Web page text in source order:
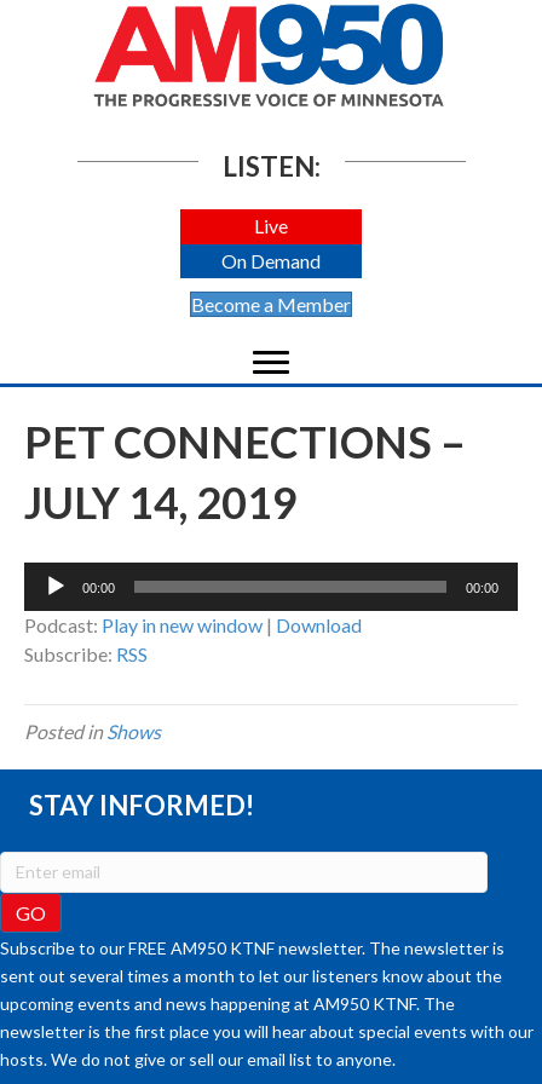
LISTEN:
Live
On Demand
Become a Member
PET CONNECTIONS –
JULY 14, 2019
Audio
00:00 00:00
Podcast: Play in new window | Download
Subscribe: RSS
Posted inShows
STAY INFORMED!
Subscribe to our FREE AM950 KTNF newsletter. The newsletter is
sent out several times a month to let our listeners know about the
upcoming events and news happening at AM950 KTNF. The
newsletter is the first place you will hear about special events with our
hosts. We do not give or sell our email list to anyone.